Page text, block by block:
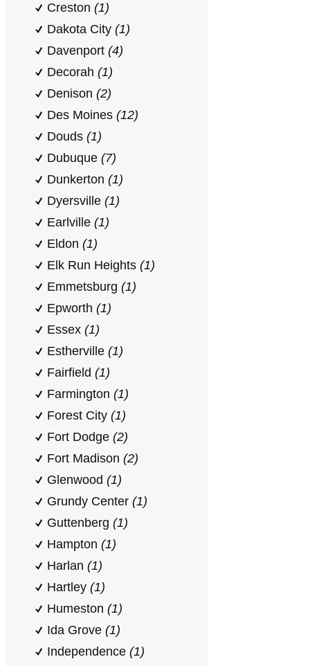
Creston (1)
Dakota City (1)
Davenport (4)
Decorah (1)
Denison (2)
Des Moines (12)
Douds (1)
Dubuque (7)
Dunkerton (1)
Dyersville (1)
Earlville (1)
Eldon (1)
Elk Run Heights (1)
Emmetsburg (1)
Epworth (1)
Essex (1)
Estherville (1)
Fairfield (1)
Farmington (1)
Forest City (1)
Fort Dodge (2)
Fort Madison (2)
Glenwood (1)
Grundy Center (1)
Guttenberg (1)
Hampton (1)
Harlan (1)
Hartley (1)
Humeston (1)
Ida Grove (1)
Independence (1)